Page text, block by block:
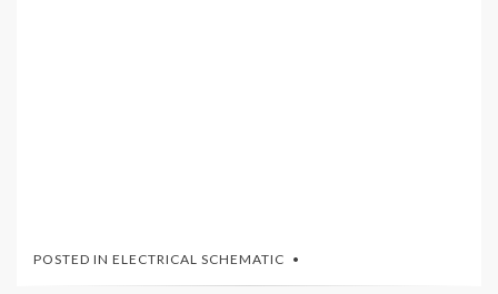
POSTED IN ELECTRICAL SCHEMATIC